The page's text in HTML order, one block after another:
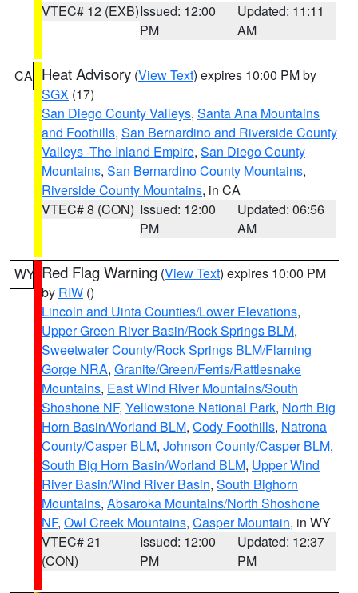
VTEC# 12 (EXB)Issued: 12:00
PM
Updated: 11:11
AM
CA Heat Advisory (View Text) expires 10:00 PM by
SGX (17)
San Diego County Valleys, Santa Ana Mountains
and Foothills, San Bernardino and Riverside County
Valleys -The Inland Empire, San Diego County
Mountains, San Bernardino County Mountains,
Riverside County Mountains, in CA
VTEC# 8 (CON) Issued: 12:00
PM
Updated: 06:56
AM
WY Red Flag Warning (View Text) expires 10:00 PM
by RIW ()
Lincoln and Uinta Counties/Lower Elevations,
Upper Green River Basin/Rock Springs BLM,
Sweetwater County/Rock Springs BLM/Flaming
Gorge NRA, Granite/Green/Ferris/Rattlesnake
Mountains, East Wind River Mountains/South
Shoshone NF, Yellowstone National Park, North Big
Horn Basin/Worland BLM, Cody Foothills, Natrona
County/Casper BLM, Johnson County/Casper BLM,
South Big Horn Basin/Worland BLM, Upper Wind
River Basin/Wind River Basin, South Bighorn
Mountains, Absaroka Mountains/North Shoshone
NF, Owl Creek Mountains, Casper Mountain, in WY
VTEC# 21
(CON)
Issued: 12:00
PM
Updated: 12:37
PM